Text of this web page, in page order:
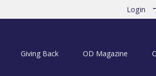
Login
Giving Back OD Magazine